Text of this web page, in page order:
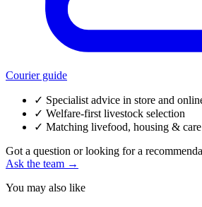
Courier guide
✓ Specialist advice in store and
✓ Welfare-first livestock selection
✓ Matching livefood, housing &
Got a question or looking for a
Ask the team →
You may also like